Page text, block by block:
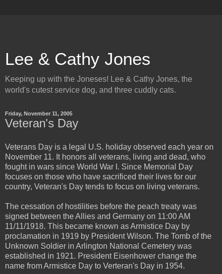
Lee & Cathy Jones
Keeping up with the Joneses! Lee & Cathy Jones, the
world's cutest service dog, and three cuddly cats.
Friday, November 11, 2005
Veteran's Day
Veterans Day is a legal U.S. holiday observed each year on
November 11. It honors all veterans, living and dead, who
fought in wars since World War I. Since Memorial Day
focuses on those who have sacrificed their lives for our
country, Veteran's Day tends to focus on living veterans.
The cessation of hostilities before the peach treaty was
signed between the Allies and Germany on 11:00 AM
11/11/1918. This became known as Armistice Day by
proclamation in 1919 by President Wilson. The Tomb of the
Unknown Soldier in Arlington National Cemetery was
established in 1921. President Eisenhower change the
name from Armistice Day to Verteran's Day in 1954.